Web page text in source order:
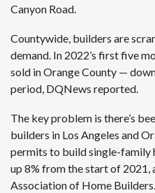
Canyon Road.
Countywide, builders are
demand. In 2022’s first five
sold in Orange County —
period, DQNews reported.
The key problem is there’s
builders in Los Angeles and
permits to build single-family
up 8% from the start of
Association of Home Builders.